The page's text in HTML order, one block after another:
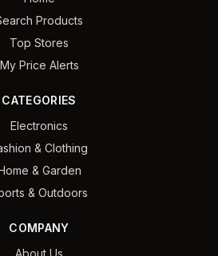
Products
Top Stores
My Price Alerts
CATEGORIES
Electronics
& Clothing
& Garden
& Outdoors
COMPANY
About Us